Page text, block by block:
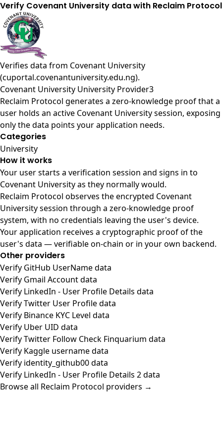
Verify Covenant University data with Reclaim Protocol
Verifies data from Covenant University
(cuportal.covenantuniversity.edu.ng).
Covenant University University Provider3
Reclaim Protocol generates a zero-knowledge proof that a
user holds an active Covenant University session, exposing
only the data points your application needs.
Categories
University
How it works
Your user starts a verification session and signs in to
Covenant University as they normally would.
Reclaim Protocol observes the encrypted Covenant
University session through a zero-knowledge proof
system, with no credentials leaving the user's device.
Your application receives a cryptographic proof of the
user's data — verifiable on-chain or in your own backend.
Other providers
Verify GitHub UserName data
Verify Gmail Account data
Verify LinkedIn - User Profile Details data
Verify Twitter User Profile data
Verify Binance KYC Level data
Verify Uber UID data
Verify Twitter Follow Check Finquarium data
Verify Kaggle username data
Verify identity_github00 data
Verify LinkedIn - User Profile Details 2 data
Browse all Reclaim Protocol providers →